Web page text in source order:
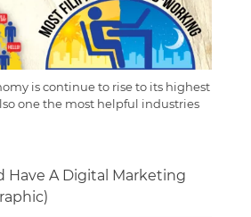
is continue to rise to its highest
one the most helpful industries
Have A Digital Marketing